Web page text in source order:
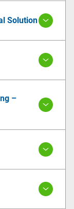
Solution
–